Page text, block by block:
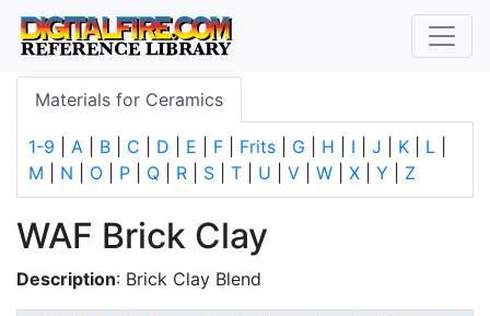
Materials for Ceramics
1-9 A B C D E F Frits G H I J K L
M
N O P Q R S T U V W X Y Z
WAF Brick Clay
Description: Brick Clay Blend